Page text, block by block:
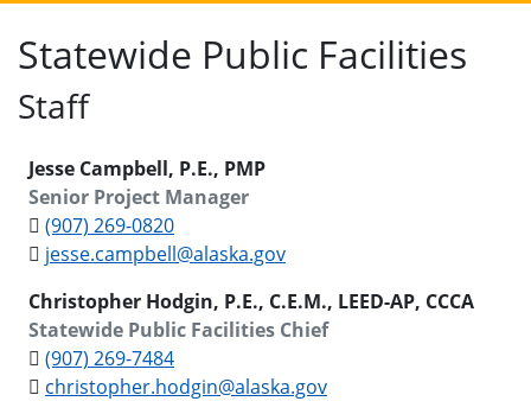
Statewide Public Facilities
Staff
Jesse Campbell, P.E., PMP
Senior Project Manager
(907) 269-0820
jesse.campbell@alaska.gov
Christopher Hodgin, P.E., C.E.M., LEED-AP, CCCA
Statewide Public Facilities Chief
(907) 269-7484
christopher.hodgin@alaska.gov